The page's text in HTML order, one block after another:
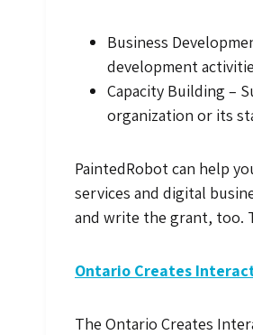
Business
development
Capacity Building –
organization or its
PaintedRobot can help
services and digital
and write the grant, too.
Ontario Creates
The Ontario Creates